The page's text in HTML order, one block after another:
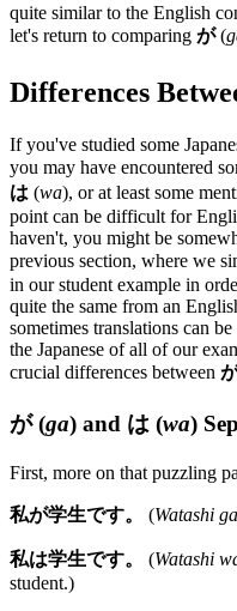
quite similar to the English
let's return to comparing が(
Differences
If you've studied some
you may have encountered
は (wa), or at least some
point can be difficult for
haven't, you might be
previous section, where we
in our student example in
quite the same from an
sometimes translations can
the Japanese of all of our
crucial differences between
が(ga) and は (wa)
First, more on that puzzling
私が学生です。 (Watashi
私は学生です。 (Watashi
student.)